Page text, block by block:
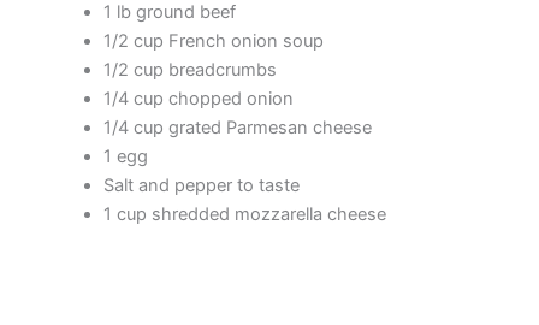
i
e
1 lb ground beef
1/2 cup French onion soup
1/2 cup breadcrumbs
1/4 cup chopped onion
1/4 cup grated Parmesan cheese
1 egg
Salt and pepper to taste
1 cup shredded mozzarella cheese